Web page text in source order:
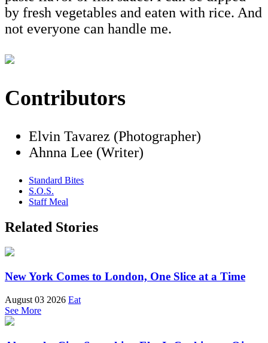
by fresh vegetables and eaten with rice. And
not everyone can handle me.
Contributors
Elvin Tavarez (Photographer)
Ahnna Lee (Writer)
Standard Bites
S.O.S.
Staff Meal
Related Stories
New York Comes to London, One Slice at a Time
August 03 2026 Eat
See More